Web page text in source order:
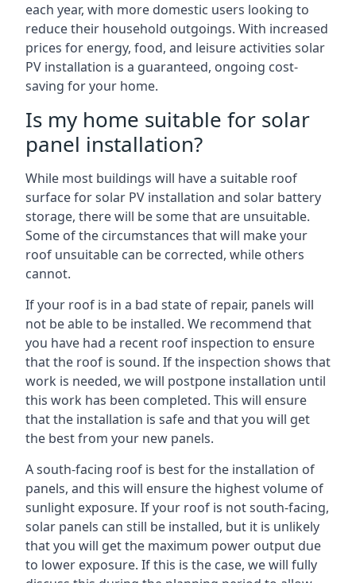
each year, with more domestic users looking to
reduce their household outgoings. With increased
prices for energy, food, and leisure activities solar
PV installation is a guaranteed, ongoing cost-
saving for your home.
Is my home suitable for solar
panel installation?
While most buildings will have a suitable roof
surface for solar PV installation and solar battery
storage, there will be some that are unsuitable.
Some of the circumstances that will make your
roof unsuitable can be corrected, while others
cannot.
If your roof is in a bad state of repair, panels will
not be able to be installed. We recommend that
you have had a recent roof inspection to ensure
that the roof is sound. If the inspection shows that
work is needed, we will postpone installation until
this work has been completed. This will ensure
that the installation is safe and that you will get
the best from your new panels.
A south-facing roof is best for the installation of
panels, and this will ensure the highest volume of
sunlight exposure. If your roof is not south-facing,
solar panels can still be installed, but it is unlikely
that you will get the maximum power output due
to lower exposure. If this is the case, we will fully